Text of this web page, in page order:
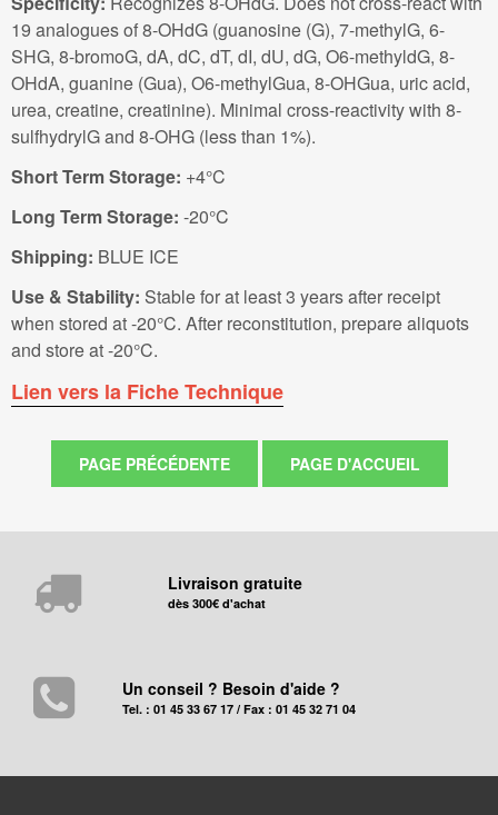
19 analogues of 8-OHdG (guanosine (G), 7-methylG, 6-
SHG, 8-bromoG, dA, dC, dT, dI, dU, dG, O6-methyldG, 8-
OHdA, guanine (Gua), O6-methylGua, 8-OHGua, uric acid,
urea, creatine, creatinine). Minimal cross-reactivity with 8-
sulfhydrylG and 8-OHG (less than 1%).
Short Term Storage: +4°C
Long Term Storage: -20°C
Shipping: BLUE ICE
Use & Stability: Stable for at least 3 years after receipt
when stored at -20°C. After reconstitution, prepare aliquots
and store at -20°C.
Lien vers la Fiche Technique
Livraison gratuite
dès 300€ d'achat
Un conseil ? Besoin d'aide ?
Tel. : 01 45 33 67 17 / Fax : 01 45 32 71 04